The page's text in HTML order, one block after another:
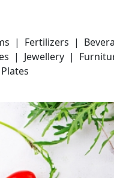
| Fertilizers |
| Jewellery |